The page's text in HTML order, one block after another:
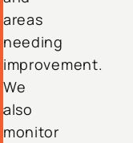
areas
needing
improvement.
We
also
monitor